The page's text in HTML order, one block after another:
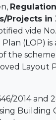
in
vide
(LOP)
scheme
Layout
2014 and